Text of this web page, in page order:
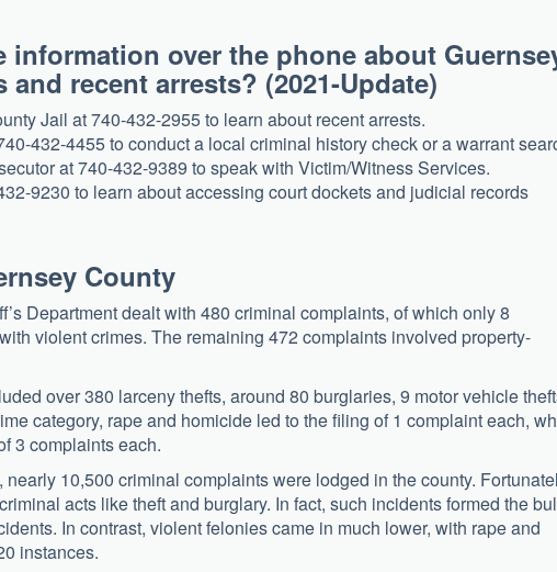
information over the phone about
and recent arrests? (2021-Update)
Jail at 740-432-2955 to learn about recent arrests.
432-4455 to conduct a local criminal history check or a warrant
at 740-432-9389 to speak with Victim/Witness Services.
9230 to learn about accessing court dockets and judicial records
County
Department dealt with 480 criminal complaints, of which only 8
violent crimes. The remaining 472 complaints involved property-
over 380 larceny thefts, around 80 burglaries, 9 motor vehicle
category, rape and homicide led to the filing of 1 complaint each,
3 complaints each.
10,500 criminal complaints were lodged in the county.
acts like theft and burglary. In fact, such incidents formed the
In contrast, violent felonies came in much lower, with rape and
instances.